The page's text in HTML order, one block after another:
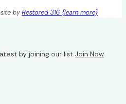
by Restored 316 {learn more}
by joining our list Join Now